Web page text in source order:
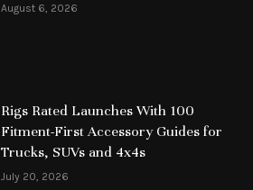
August 6, 2026
Rigs Rated Launches With 100
Fitment-First Accessory Guides for
Trucks, SUVs and 4x4s
July 20, 2026